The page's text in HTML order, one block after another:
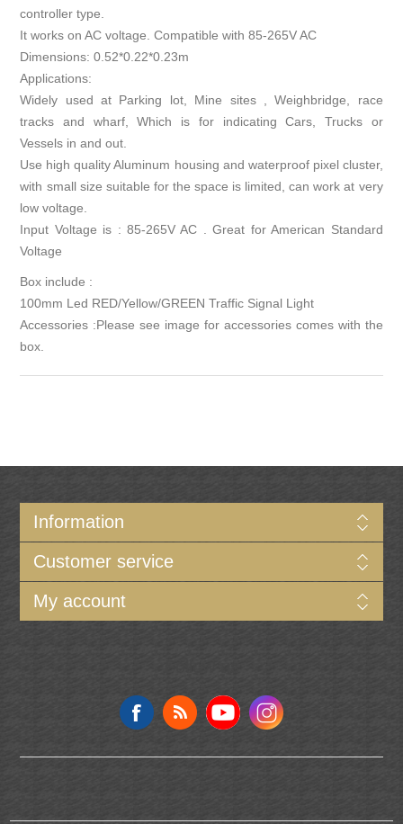
controller type.
It works on AC voltage. Compatible with 85-265V AC
Dimensions: 0.52*0.22*0.23m
Applications:
Widely used at Parking lot, Mine sites , Weighbridge, race
tracks and wharf, Which is for indicating Cars, Trucks or
Vessels in and out.
Use high quality Aluminum housing and waterproof pixel cluster,
with small size suitable for the space is limited, can work at very
low voltage.
Input Voltage is : 85-265V AC . Great for American Standard
Voltage
Box include :
100mm Led RED/Yellow/GREEN Traffic Signal Light
Accessories :Please see image for accessories comes with the
box.
Information
Customer service
My account